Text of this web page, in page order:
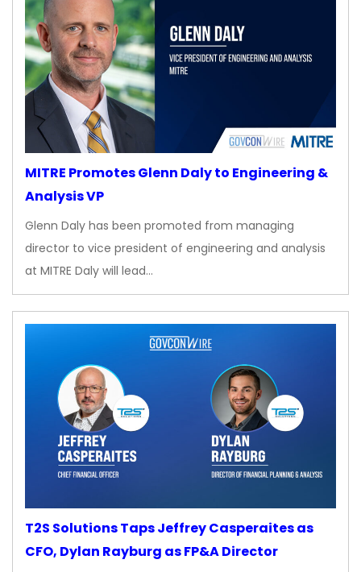
MITRE Promotes Glenn Daly to Engineering &
Analysis VP
Glenn Daly has been promoted from managing
director to vice president of engineering and analysis
at MITRE Daly will lead…
T2S Solutions Taps Jeffrey Casperaites as
CFO, Dylan Rayburg as FP&A Director